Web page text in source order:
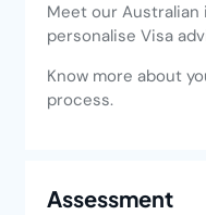
Meet our
personalise Visa
Know more about
process.
Assessment